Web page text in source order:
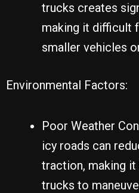
trucks creates
making it difficult
smaller vehicles
Environmental Factors:
Poor Weather
icy roads can
traction, making
trucks to